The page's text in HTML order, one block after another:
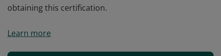
obtaining this certification.
comprehensive program designed to equip
Learn more